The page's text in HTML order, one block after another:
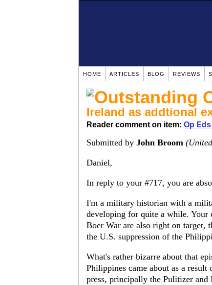
HOME ARTICLES BLOG REVIEWS
Ireland as addtional
Reader comment on item: Op
Submitted by John Broom
Daniel,
In reply to your #717, you are
I'm a military historian with a
developing for quite a while. Your
Boer War are also right on target,
the U.S. suppression of the
What's rather bizarre about that
Philippines came about as a
press, principally the Pulitizer and